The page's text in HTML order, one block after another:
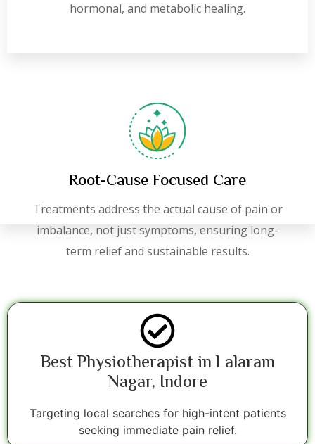
hormonal, and metabolic healing.
Root-Cause Focused Care
Treatments address the actual cause of pain or
imbalance, not just symptoms, ensuring long-
term relief and sustainable results.
Best Physiotherapist in Lalaram
Nagar, Indore
Targeting local searches for high-intent patients
seeking immediate pain relief.